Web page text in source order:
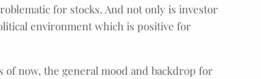
for stocks. And not only is investor
environment which is positive for
now, the general mood and backdrop for